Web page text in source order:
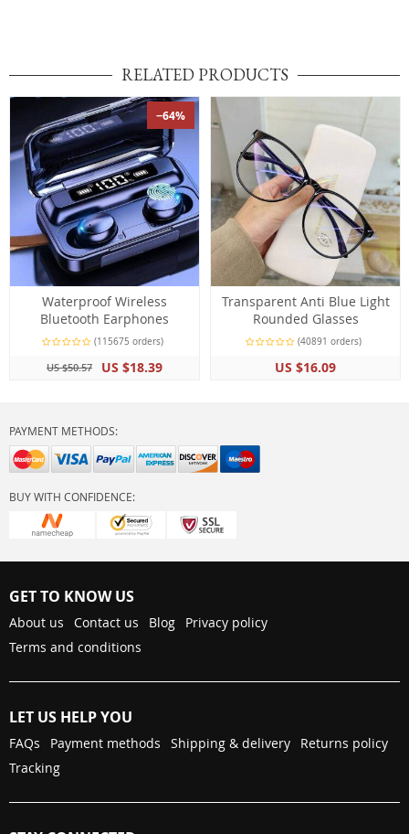
RELATED PRODUCTS
−64%
Waterproof Wireless
Bluetooth Earphones
(115675 orders)
US $50.57 US $18.39
Transparent Anti Blue Light
Rounded Glasses
(40891 orders)
US $16.09
PAYMENT METHODS:
BUY WITH CONFIDENCE:
GET TO KNOW US
About us Contact us Blog
Privacy policy
Terms and conditions
LET US HELP YOU
FAQs Payment methods Shipping & delivery
Returns policy
Tracking